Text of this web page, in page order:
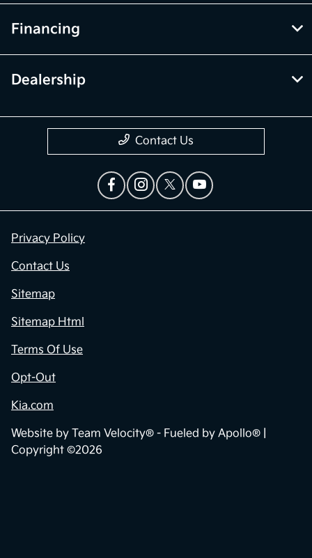
Financing
Dealership
Contact Us
Privacy Policy
Contact Us
Sitemap
Sitemap Html
Terms Of Use
Opt-Out
Kia.com
Website by Team Velocity® - Fueled by Apollo® |
Copyright ©2026